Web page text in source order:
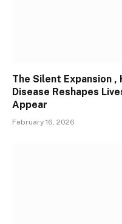
The Silent Expansion
Disease Reshapes
Appear
February 16, 2026